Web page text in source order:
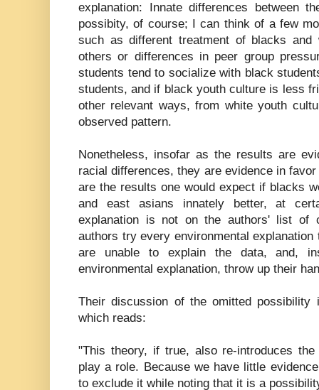
explanation: Innate differences between
possibity, of course; I can think of a few
such as different treatment of blacks and
others or differences in peer group
students tend to socialize with black
students, and if black youth culture is less
other relevant ways, from white youth
observed pattern.
Nonetheless, insofar as the results are
racial differences, they are evidence in
are the results one would expect if blacks
and east asians innately better, at
explanation is not on the authors' list of
authors try every environmental
are unable to explain the data, and,
environmental explanation, throw up their
Their discussion of the omitted
which reads:
"This theory, if true, also re-introduces
play a role. Because we have little
to exclude it while noting that it is a